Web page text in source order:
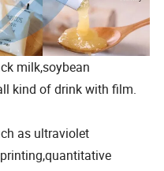
milk,soybean
kind of drink with film.
as ultraviolet